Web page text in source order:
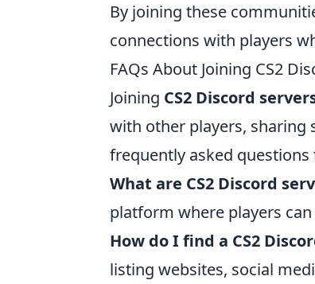
By joining these
connections with players
FAQs About Joining CS2
Joining CS2 Discord
with other players, sharing
frequently asked
What are CS2 Discord
platform where players
How do I find a CS2
listing websites, social